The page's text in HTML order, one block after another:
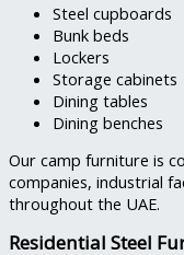
Steel cupboards
Bunk beds
Lockers
Storage cabinets
Dining tables
Dining benches
Our camp furniture is
companies, industrial
throughout the UAE.
Residential Steel